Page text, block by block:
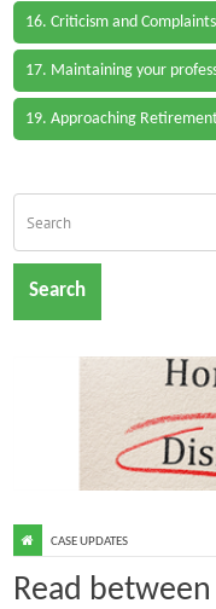
16. Criticism and Complaints
17. Maintaining your
19. Approaching
Search
CASE UPDATES
Read